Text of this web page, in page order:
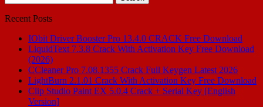
for:
Recent Posts
IObit Driver Booster Pro 13.4.0 CRACK Free Download
LiquidText 7.3.8 Crack With Activation Key Free Download
(2026)
CCleaner Pro 7.08.1355 Crack Full Keygen Latest 2026
LightBurn 2.1.01 Crack With Activation Key Free Download
Clip Studio Paint EX 5.0.4 Crack + Serial Key [English
Version]